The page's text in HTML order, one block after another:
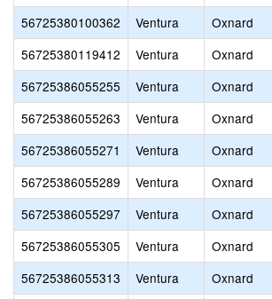
56725380100362
Ventura Oxnard
56725380119412
Ventura Oxnard
56725386055255
Ventura Oxnard
56725386055263
Ventura Oxnard
56725386055271
Ventura Oxnard
56725386055289
Ventura Oxnard
56725386055297
Ventura Oxnard
56725386055305
Ventura Oxnard
56725386055313
Ventura Oxnard